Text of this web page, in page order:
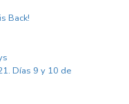
Back!
Días 9 y 10 de